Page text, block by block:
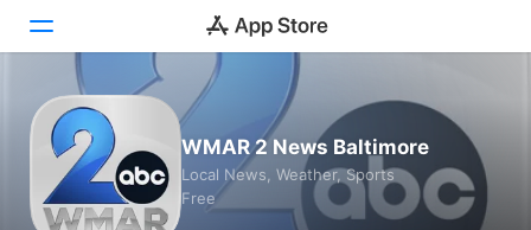
Today
Games
Apps
WMAR 2 News Baltimore
Local News, Weather, Sports
Free